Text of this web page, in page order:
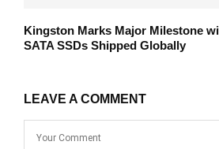
Kingston Marks Major Milestone
SATA SSDs Shipped Globally
LEAVE A COMMENT